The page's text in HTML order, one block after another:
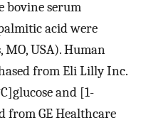
bovine serum
acid were
MO, USA). Human
from Eli Lilly Inc.
C]glucose and [1-
from GE Healthcare